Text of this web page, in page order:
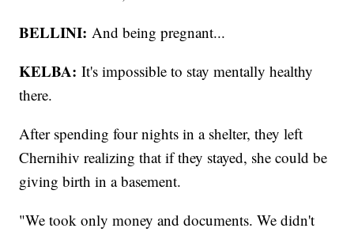
BELLINI:And being pregnant...
KELBA: It's impossible to stay mentally healthy
there.
After spending four nights in a shelter, they left
Chernihiv realizing that if they stayed, she could be
giving birth in a basement.
"We took only money and documents. We didn't